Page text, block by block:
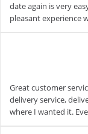
date again is very
pleasant experience
Great customer
delivery service,
where I wanted it.